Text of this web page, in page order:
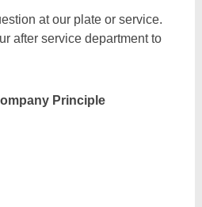
at our plate or service.
after service department to
Principle